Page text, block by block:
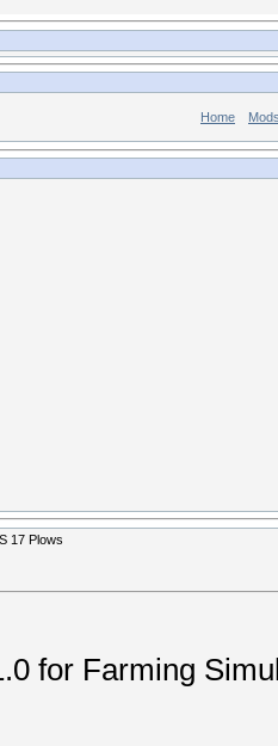
Home
17 Plows
for Farming